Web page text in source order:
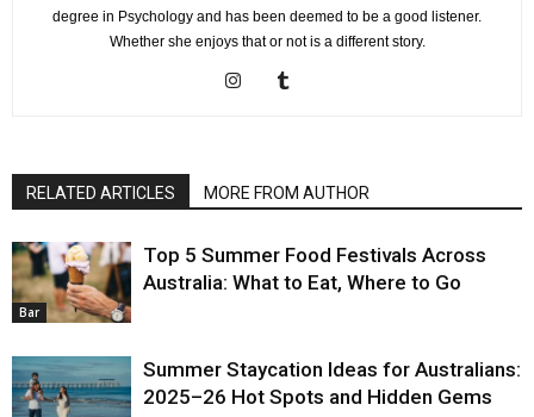
degree in Psychology and has been deemed to be a good listener.
Whether she enjoys that or not is a different story.
RELATED ARTICLES MORE FROM AUTHOR
Bar
Top 5 Summer Food Festivals Across
Australia: What to Eat, Where to Go
Summer Staycation Ideas for Australians:
2025–26 Hot Spots and Hidden Gems